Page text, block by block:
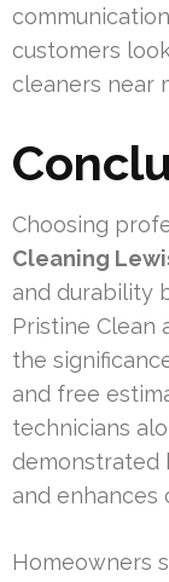
customers
cleaners near
Choosing
Cleaning
and durability
Pristine Clean
the
and free
technicians
demonstrated
and enhances
Homeowners